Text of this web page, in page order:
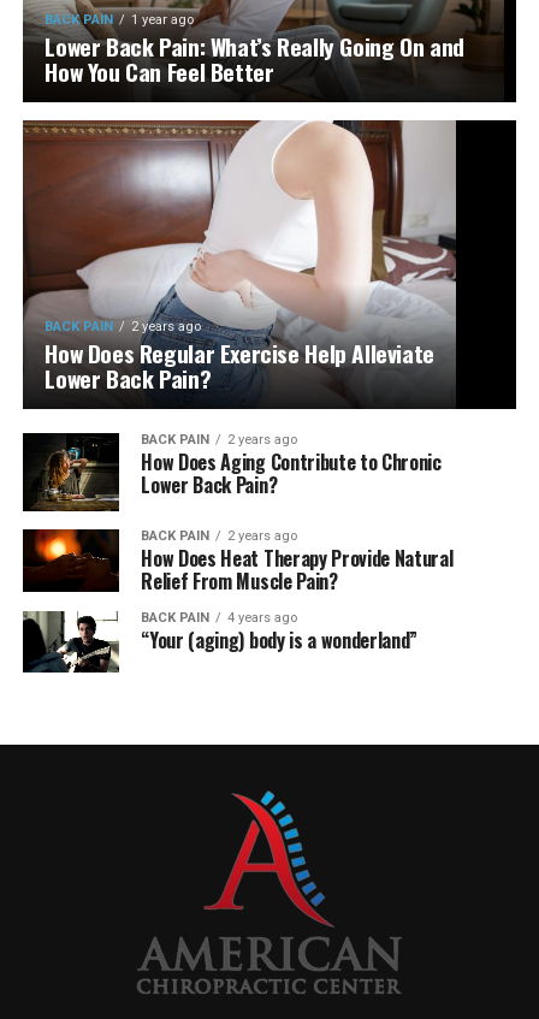
BACK PAIN 1 year ago
Lower Back Pain: What’s Really Going On and
How You Can Feel Better
BACK PAIN 2 years ago
How Does Regular Exercise Help Alleviate
Lower Back Pain?
BACK PAIN 2 years ago
How Does Aging Contribute to Chronic
Lower Back Pain?
BACK PAIN 2 years ago
How Does Heat Therapy Provide Natural
Relief From Muscle Pain?
BACK PAIN 4 years ago
“Your (aging) body is a wonderland”